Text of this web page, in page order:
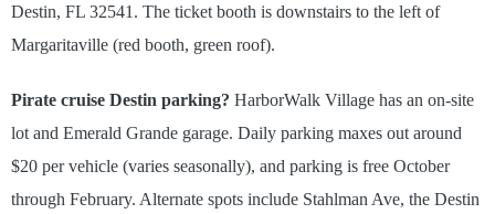
Destin, FL 32541. The ticket booth is downstairs to the left of
Margaritaville (red booth, green roof).
Pirate cruise Destin parking? HarborWalk Village has an on-site
lot and Emerald Grande garage. Daily parking maxes out around
$20 per vehicle (varies seasonally), and parking is free October
through February. Alternate spots include Stahlman Ave, the Destin